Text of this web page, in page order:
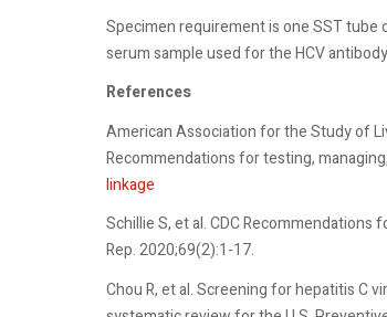
Specimen requirement is one SST tube
serum sample used for the HCV
References
American Association for the Study of
Recommendations for testing,
linkage
Schillie S, et al. CDC Recommendations
Rep. 2020;69(2):1-17.
Chou R, et al. Screening for hepatitis C